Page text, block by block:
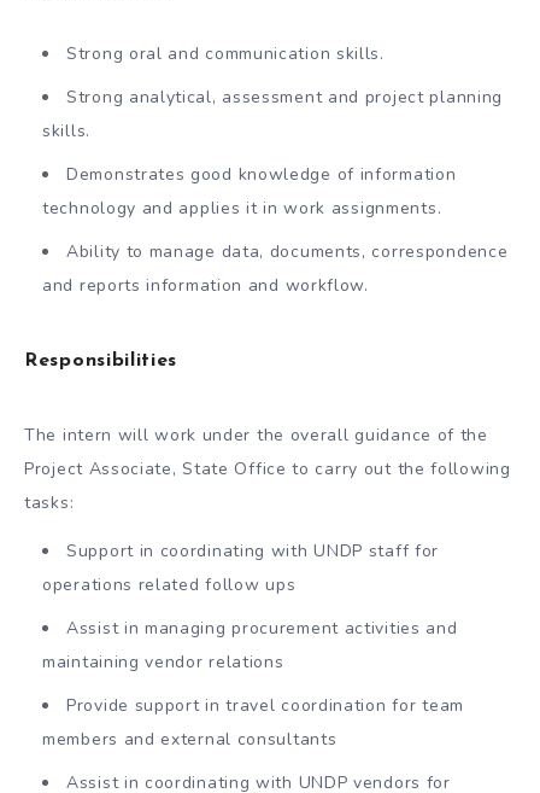
Strong oral and communication skills.
Strong analytical, assessment and project planning
skills.
Demonstrates good knowledge of information
technology and applies it in work assignments.
Ability to manage data, documents, correspondence
and reports information and workflow.
Responsibilities
The intern will work under the overall guidance of the
Project Associate, State Office to carry out the following
tasks:
Support in coordinating with UNDP staff for
operations related follow ups
Assist in managing procurement activities and
maintaining vendor relations
Provide support in travel coordination for team
members and external consultants
Assist in coordinating with UNDP vendors for